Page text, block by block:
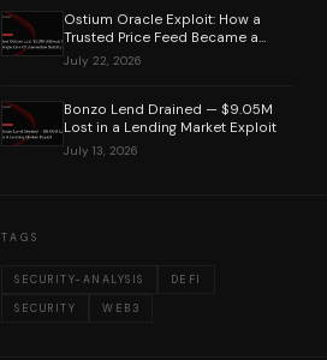
Ostium Oracle Exploit: How a
Trusted Price Feed Became a
$20M Attack Vector
July 22, 2026
Bonzo Lend Drained — $9.05M
Lost in a Lending Market Exploit
July 13, 2026
TAGS
SECURITY-ANALYSIS
DEFI
SECURITY
WEB3